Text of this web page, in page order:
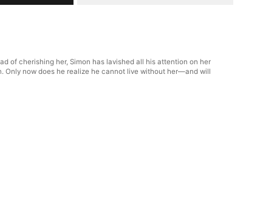
of cherishing her, Simon has lavished all his attention on her
Only now does he realize he cannot live without her—and will